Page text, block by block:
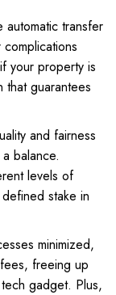
automatic transfer
your property is
that guarantees
and fairness
balance.
levels of
stake in
minimized,
freeing up
gadget. Plus,